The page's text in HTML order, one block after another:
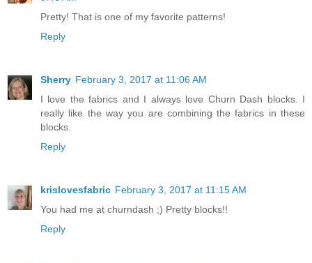
Pretty! That is one of my favorite patterns!
Reply
Sherry February 3, 2017 at 11:06 AM
I love the fabrics and I always love Churn Dash blocks. I
really like the way you are combining the fabrics in these
blocks.
Reply
krislovesfabric February 3, 2017 at 11:15 AM
You had me at churndash ;) Pretty blocks!!
Reply